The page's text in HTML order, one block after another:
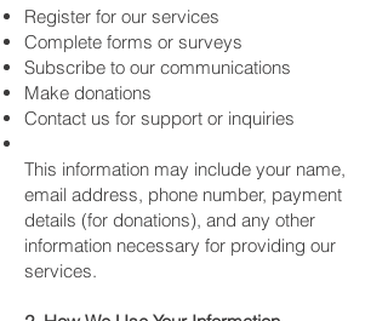
Register for our services
Complete forms or surveys
Subscribe to our communications
Make donations
Contact us for support or inquiries
This information may include your name,
email address, phone number, payment
details (for donations), and any other
information necessary for providing our
services.